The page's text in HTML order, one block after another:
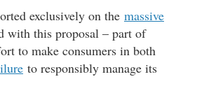
exclusively on the massive
with this proposal – part of
to make consumers in both
to responsibly manage its